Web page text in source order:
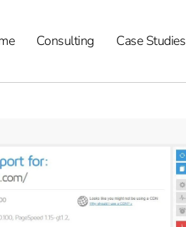
Consulting Case Studies